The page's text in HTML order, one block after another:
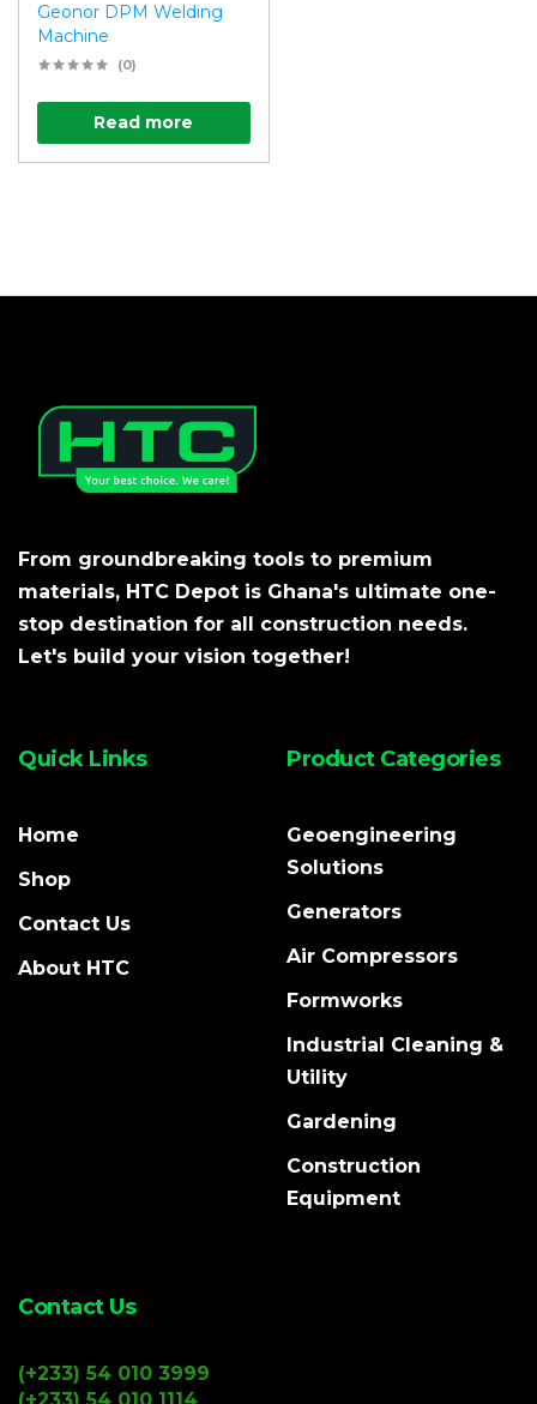
Geonor DPM Welding
Machine
(0)
Read more
From groundbreaking tools to premium
materials, HTC Depot is Ghana's ultimate one-
stop destination for all construction needs.
Let's build your vision together!
Quick Links
Home
Shop
Contact Us
About HTC
Product Categories
Geoengineering
Solutions
Generators
Air Compressors
Formworks
Industrial Cleaning &
Utility
Gardening
Construction
Equipment
Contact Us
(+233) 54 010 3999